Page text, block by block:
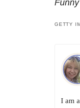
GETTY
I am